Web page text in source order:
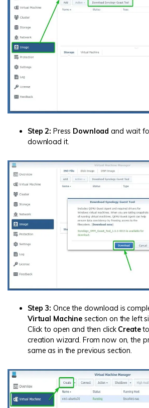
Step 2: Press Downloadand wait
download it.
Step 3: Once the download is
Virtual Machine section on the left
Click to open and then click Create
creation wizard. From now on, the
same as in the previous section.